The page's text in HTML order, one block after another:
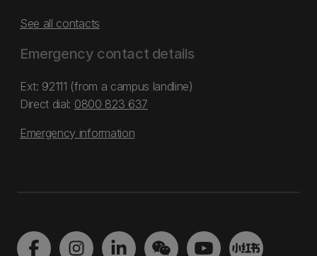
See all contacts
Emergency contact details
Ext: 92111 (from a campus landline)
Direct dial: 0800 823 637
Emergency information